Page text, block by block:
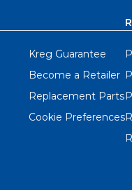
Kreg Guarantee
Become a Retailer
Replacement Parts
Cookie Preferences